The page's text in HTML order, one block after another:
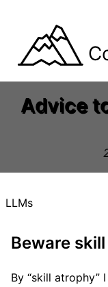
Advice
LLMs
Beware
By “skill atrophy”